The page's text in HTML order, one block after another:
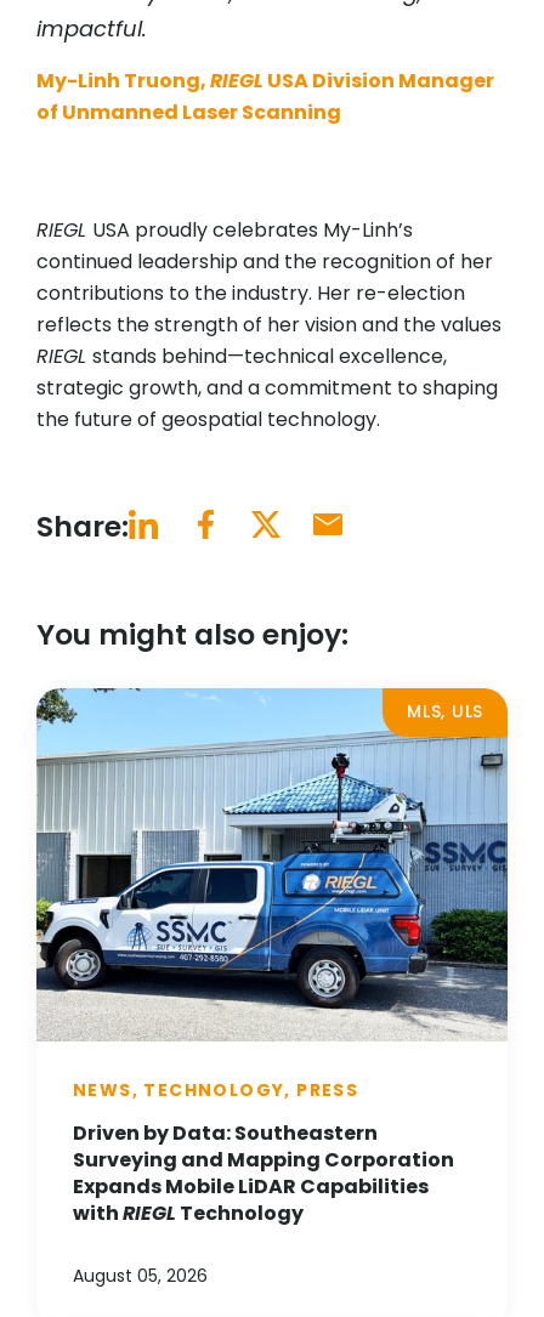
impactful.
My-Linh Truong,RIEGL USA Division Manager
of Unmanned Laser Scanning
RIEGL USA proudly celebrates My-Linh’s
continued leadership and the recognition of her
contributions to the industry. Her re-election
reflects the strength of her vision and the values
RIEGL stands behind—technical excellence,
strategic growth, and a commitment to shaping
the future of geospatial technology.
Share:
You might also enjoy:
MLS, ULS
NEWS, TECHNOLOGY, PRESS
Driven by Data: Southeastern
Surveying and Mapping Corporation
Expands Mobile LiDAR Capabilities
withRIEGL Technology
August 05, 2026